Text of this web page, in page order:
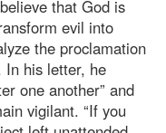
that God is
evil into
the proclamation
In his letter, he
one another” and
vigilant. “If you